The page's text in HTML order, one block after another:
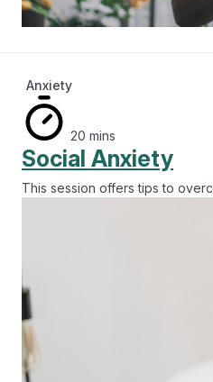
Anxiety
20 mins
Social Anxiety
This session offers tips to